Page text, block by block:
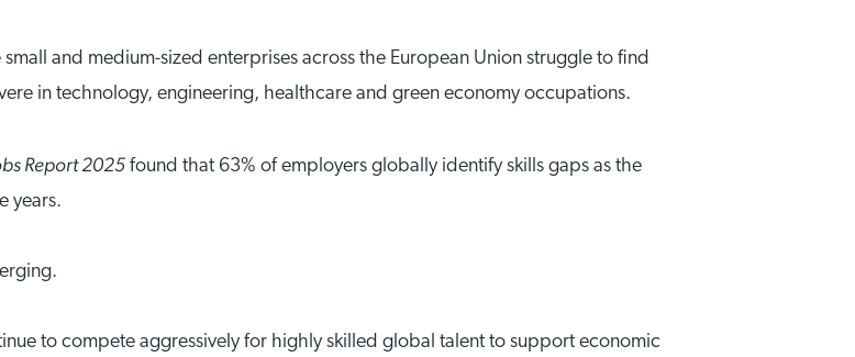
and medium-sized enterprises across the European Union struggle to find
in technology, engineering, healthcare and green economy occupations.
Report 2025 found that 63% of employers globally identify skills gaps as the
years.
to compete aggressively for highly skilled global talent to support economic